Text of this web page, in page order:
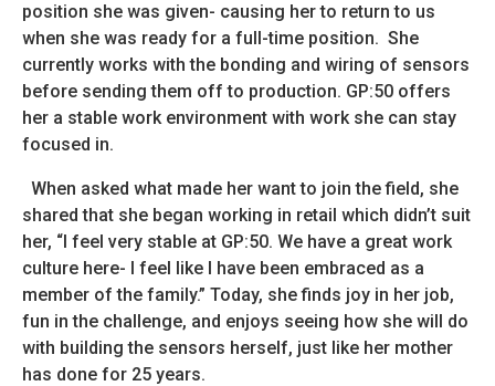
position she was given- causing her to return to us
when she was ready for a full-time position. She
currently works with the bonding and wiring of sensors
before sending them off to production. GP:50 offers
her a stable work environment with work she can stay
focused in.
When asked what made her want to join the field, she
shared that she began working in retail which didn’t suit
her, “I feel very stable at GP:50. We have a great work
culture here- I feel like I have been embraced as a
member of the family.” Today, she finds joy in her job,
fun in the challenge, and enjoys seeing how she will do
with building the sensors herself, just like her mother
has done for 25 years.